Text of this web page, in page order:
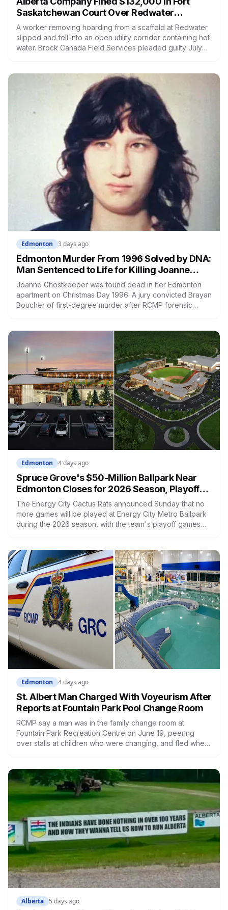
Saskatchewan Court Over Redwater
Worker's Fall Into Hot Water
A worker removing hoarding from a scaffold at Redwater
slipped and fell into an open utility corridor containing hot
water. Brock Canada Field Services pleaded guilty July
both its counts withdrawn.
Edmonton 3 days ago
Edmonton Murder From 1996 Solved by DNA:
Man Sentenced to Life for Killing Joanne
Ghostkeeper
Joanne Ghostkeeper was found dead in her Edmonton
apartment on Christmas Day 1996. A jury convicted Brayan
Boucher of first-degree murder after RCMP forensic
children and spent years pushing for answers, died
before the case ended.
Edmonton 4 days ago
Spruce Grove's $50-Million Ballpark Near
Edmonton Closes for 2026 Season, Playoffs
Moved to Okotoks
The Energy City Cactus Rats announced Sunday that no
more games will be played at Energy City Metro Ballpark
during the 2026 season, with the team's playoff games
remains unfinished, currently operating under a permit
limited to 150 people while its website continues to
advertise an "Inaugural Game Package."
Edmonton 4 days ago
St. Albert Man Charged With Voyeurism After
Reports at Fountain Park Pool Change Room
RCMP say a man was in the family change room at
Fountain Park Recreation Centre on June 19, peering
over stalls at children who were changing, and fled when
from playgrounds, schools and recreational facilities. He
appears in court August 17.
Alberta 5 days ago